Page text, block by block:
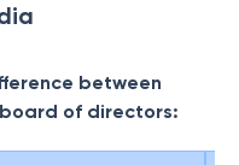
between
of directors: